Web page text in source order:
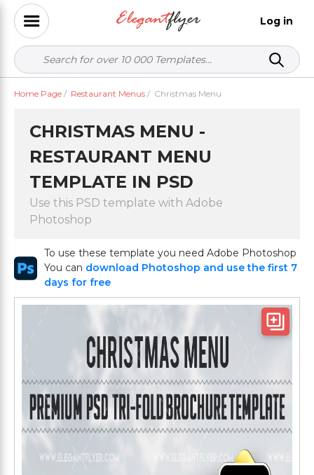
Log in
Home Page / Restaurant Menus / Christmas Menu
CHRISTMAS MENU -
RESTAURANT MENU
TEMPLATE IN PSD
Use this PSD template with Adobe
Photoshop
To use these template you need Adobe Photoshop
You can download Photoshop and use the first 7
days for free